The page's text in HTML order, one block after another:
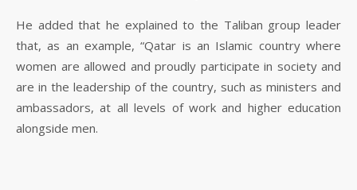
He added that he explained to the Taliban group leader
that, as an example, “Qatar is an Islamic country where
women are allowed and proudly participate in society and
are in the leadership of the country, such as ministers and
ambassadors, at all levels of work and higher education
alongside men.